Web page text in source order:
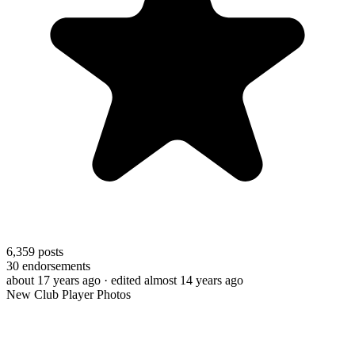
6,359 posts
30 endorsements
about 17 years ago · edited almost 14 years ago
New Club Player Photos